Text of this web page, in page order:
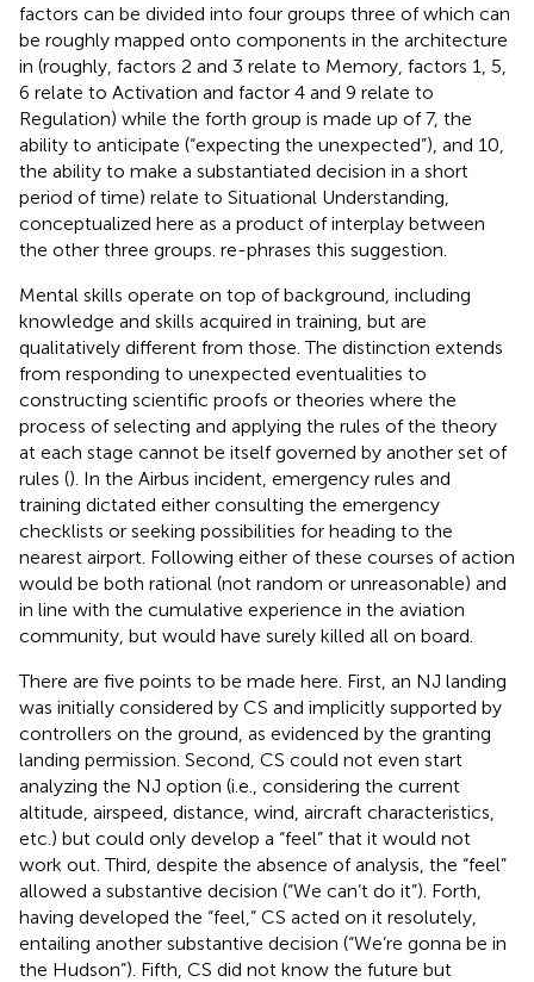
factors can be divided into four groups three of which can
be roughly mapped onto components in the architecture
in (roughly, factors 2 and 3 relate to Memory, factors 1, 5,
6 relate to Activation and factor 4 and 9 relate to
Regulation) while the forth group is made up of 7, the
ability to anticipate (“expecting the unexpected”), and 10,
the ability to make a substantiated decision in a short
period of time) relate to Situational Understanding,
conceptualized here as a product of interplay between
the other three groups. re-phrases this suggestion.
Mental skills operate on top of background, including
knowledge and skills acquired in training, but are
qualitatively different from those. The distinction extends
from responding to unexpected eventualities to
constructing scientific proofs or theories where the
process of selecting and applying the rules of the theory
at each stage cannot be itself governed by another set of
rules (). In the Airbus incident, emergency rules and
training dictated either consulting the emergency
checklists or seeking possibilities for heading to the
nearest airport. Following either of these courses of action
would be both rational (not random or unreasonable) and
in line with the cumulative experience in the aviation
community, but would have surely killed all on board.
There are five points to be made here. First, an NJ landing
was initially considered by CS and implicitly supported by
controllers on the ground, as evidenced by the granting
landing permission. Second, CS could not even start
analyzing the NJ option (i.e., considering the current
altitude, airspeed, distance, wind, aircraft characteristics,
etc.) but could only develop a “feel” that it would not
work out. Third, despite the absence of analysis, the “feel”
allowed a substantive decision (“We can’t do it”). Forth,
having developed the “feel,” CS acted on it resolutely,
entailing another substantive decision (“We’re gonna be in
the Hudson”). Fifth, CS did not know the future but